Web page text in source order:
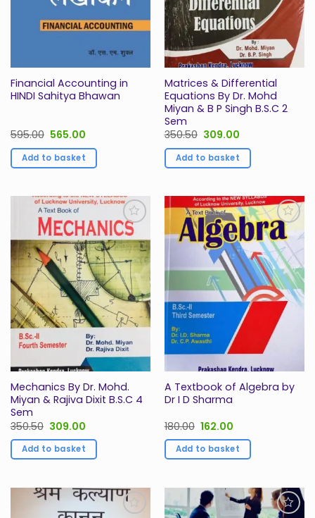
Financial Accounting in
HINDI Sahitya Bhawan
595.00 Original
was:
₹595.00.
565.00
is:
₹565.00.
Add to basket
Matrices & Differential
Equations By Dr. Mohd
Miyan & B P Singh B.S.C 2
Sem
350.50 Original
was:
₹350.50.
309.00
is:
₹309.00.
Add to basket
Add to
Wishlist
Mechanics By Dr. Mohd.
Miyan & Rajiva Dixit B.S.C 4
Sem
350.50 Original
was:
₹350.50.
309.00
is:
₹309.00.
Add to basket
Add to
Wishlist
A Textbook of Algebra by
Dr I D Sharma
180.00 Original
was:
₹180.00.
162.00
is:
₹162.00.
Add to basket